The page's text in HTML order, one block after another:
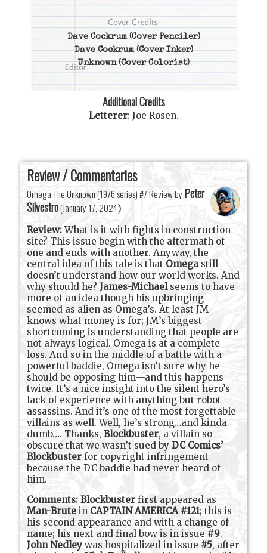
Dave Cockrum(Cover Penciler)
Dave Cockrum(Cover Inker)
Unknown(Cover Colorist)
Additional Credits
Letterer: Joe Rosen.
Review / Commentaries
Omega The Unknown (1976 series) #7 Review by Peter
Silvestro(January 17, 2024)
Review:What is it with fights in construction
site? This issue begin with the aftermath of
one and ends with another. Anyway, the
central idea of this tale is that Omega still
doesn’t understand how our world works. And
why should he? James-Michaelseems to have
more of an idea though his upbringing
seemed as alien as Omega’s. At least JM
knows what money is for; JM’s biggest
shortcoming is understanding that people are
not always logical. Omega is at a complete
loss. And so in the middle of a battle with a
powerful baddie, Omega isn’t sure why he
should be opposing him—and this happens
twice. It’s a nice insight into the silent hero’s
lack of experience with anything but robot
assassins. And it’s one of the most forgettable
villains as well. Well, he’s strong…and kinda
dumb…. Thanks,Blockbuster, a villain so
obscure that we wasn’t sued byDC Comics’
Blockbuster for copyright infringement
because the DC baddie had never heard of
him.
Comments: Blockbusterfirst appeared as
Man-Brute in CAPTAIN AMERICA #121; this is
his second appearance and with a change of
name; his next and final bow is in issue #9.
John Nedley was hospitalized in issue #5, after